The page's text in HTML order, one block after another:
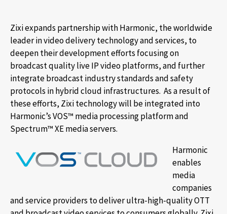
Zixi expands partnership with Harmonic, the worldwide
leader in video delivery technology and services, to
deepen their development efforts focusing on
broadcast quality live IP video platforms, and further
integrate broadcast industry standards and safety
protocols in hybrid cloud infrastructures. As a result of
these efforts, Zixi technology will be integrated into
Harmonic’s VOS™ media processing platform and
Spectrum™ XE media servers.
Harmonic
enables
media
companies
and service providers to deliver ultra-high-quality OTT